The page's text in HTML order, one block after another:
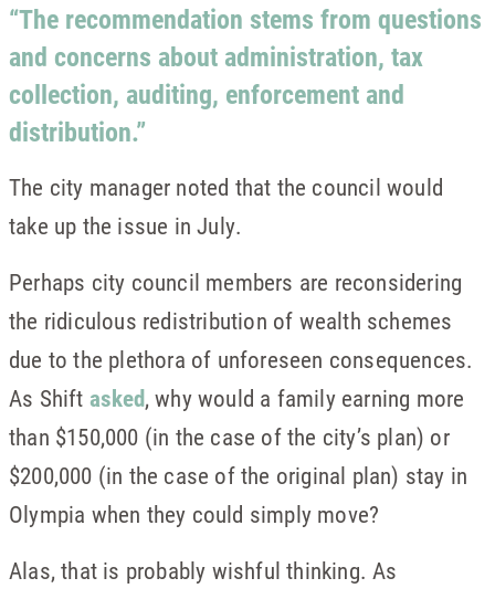
“The recommendation stems from questions
and concerns about administration, tax
collection, auditing, enforcement and
distribution.”
The city manager noted that the council would
take up the issue in July.
Perhaps city council members are reconsidering
the ridiculous redistribution of wealth schemes
due to the plethora of unforeseen consequences.
As Shift asked, why would a family earning more
than $150,000 (in the case of the city’s plan) or
$200,000 (in the case of the original plan) stay in
Olympia when they could simply move?
Alas, that is probably wishful thinking. As